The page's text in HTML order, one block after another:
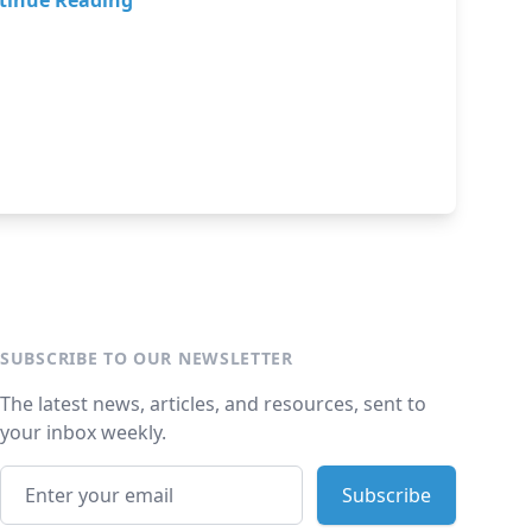
SUBSCRIBE TO OUR NEWSLETTER
The latest news, articles, and resources, sent to
your inbox weekly.